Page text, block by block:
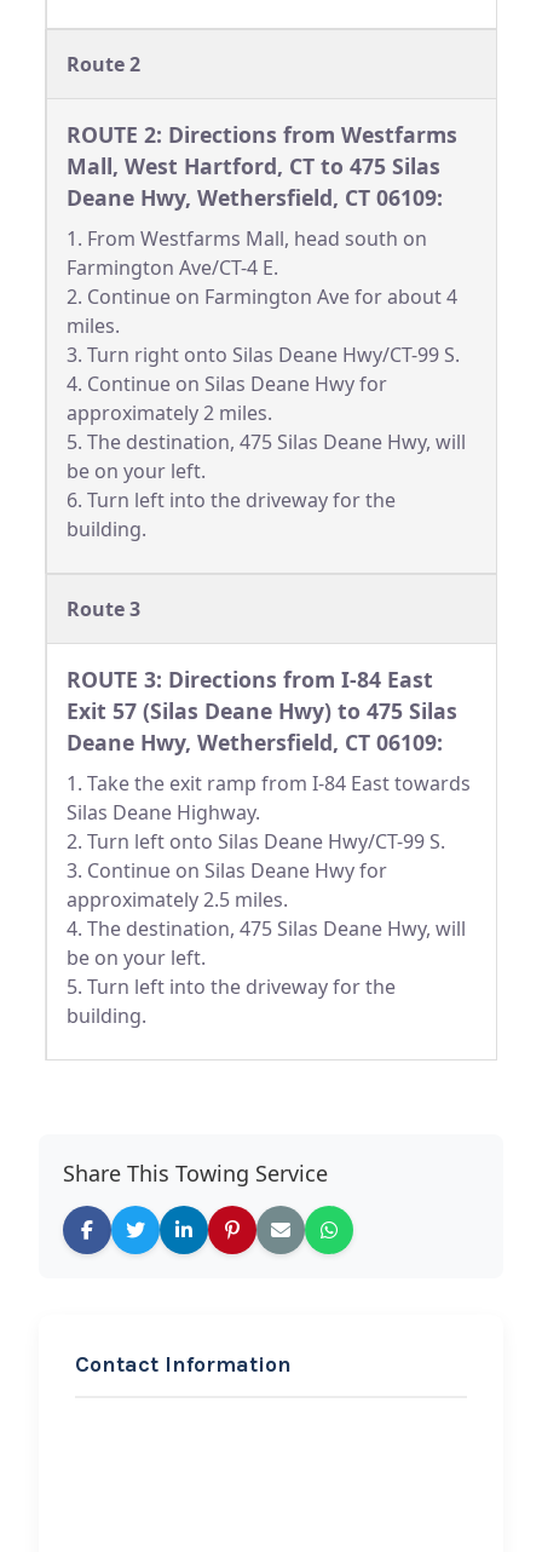
Route 2
ROUTE 2: Directions from Westfarms
Mall, West Hartford, CT to 475 Silas
Deane Hwy, Wethersfield, CT 06109:
1. From Westfarms Mall, head south on
Farmington Ave/CT-4 E.
2. Continue on Farmington Ave for about 4
miles.
3. Turn right onto Silas Deane Hwy/CT-99 S.
4. Continue on Silas Deane Hwy for
approximately 2 miles.
5. The destination, 475 Silas Deane Hwy, will
be on your left.
6. Turn left into the driveway for the
building.
Route 3
ROUTE 3: Directions from I-84 East
Exit 57 (Silas Deane Hwy) to 475 Silas
Deane Hwy, Wethersfield, CT 06109:
1. Take the exit ramp from I-84 East towards
Silas Deane Highway.
2. Turn left onto Silas Deane Hwy/CT-99 S.
3. Continue on Silas Deane Hwy for
approximately 2.5 miles.
4. The destination, 475 Silas Deane Hwy, will
be on your left.
5. Turn left into the driveway for the
building.
Share This Towing Service
Contact Information